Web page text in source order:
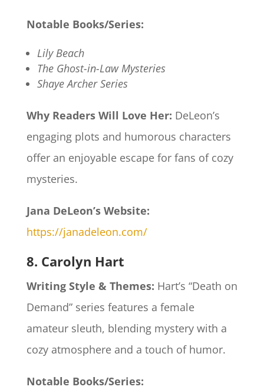
Notable Books/Series:
Lily Beach
The Ghost-in-Law Mysteries
Shaye Archer Series
Why Readers Will Love Her: DeLeon’s
engaging plots and humorous characters
offer an enjoyable escape for fans of cozy
mysteries.​
Jana DeLeon’s Website:
https://janadeleon.com/
8. Carolyn Hart
Writing Style & Themes: Hart’s “Death on
Demand” series features a female
amateur sleuth, blending mystery with a
cozy atmosphere and a touch of humor.
Notable Books/Series: